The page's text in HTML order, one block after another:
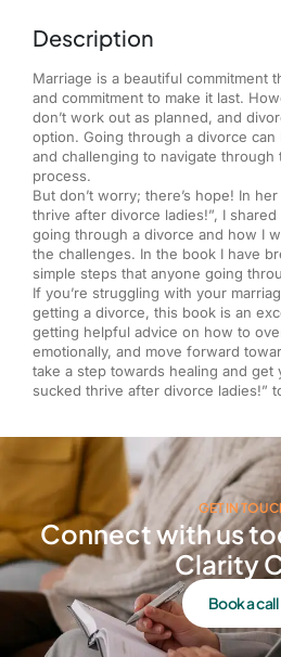
Description
Marriage is a beautiful commitment
and commitment to make it last.
don’t work out as planned, and
option. Going through a divorce can
and challenging to navigate
process.
But don’t worry; there’s hope! In
thrive after divorce ladies!”, I
going through a divorce and how I
the challenges. In the book I have
simple steps that anyone going
If you’re struggling with your
getting a divorce, this book is an
getting helpful advice on how to
emotionally, and move forward
take a step towards healing and get
sucked thrive after divorce ladies!”
GET IN
Connect with us
Clarity
Book a call